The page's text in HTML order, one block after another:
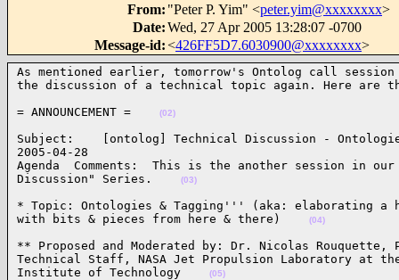
From: "Peter P. Yim" <peter.yim@xxxxxxxx>
Date:Wed, 27 Apr 2005 13:28:07 -0700
Message-id:<426FF5D7.6030900@xxxxxxxx>
As mentioned earlier, tomorrow's Ontolog call
the discussion of a technical topic again. Here
= ANNOUNCEMENT =
(02)
Subject:    [ontolog] Technical Discussion -
2005-04-28
Agenda  Comments:  This is the another session in
Discussion" Series.
(03)
* Topic: Ontologies & Tagging''' (aka: elaborating a
with bits & pieces from here & there)
(04)
** Proposed and Moderated by: Dr. Nicolas
Technical Staff, NASA Jet Propulsion Laboratory at
Institute of Technology
(05)